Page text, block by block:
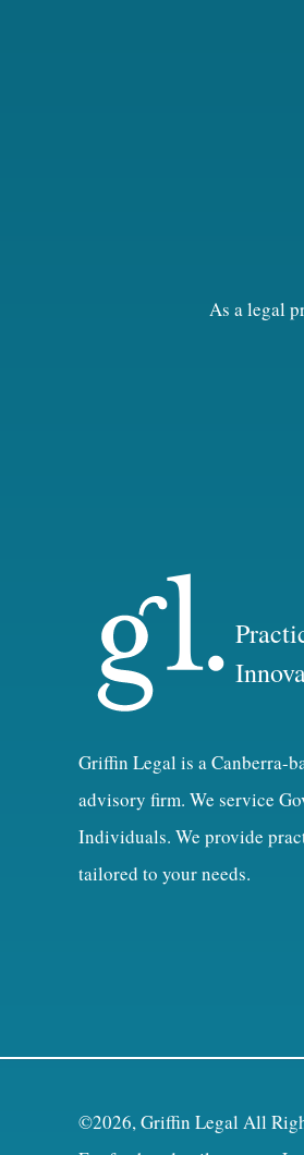
As a legal
Griffin Legal is a Canberra-
advisory firm. We service
Individuals. We provide
tailored to your needs.
©2026, Griffin Legal All